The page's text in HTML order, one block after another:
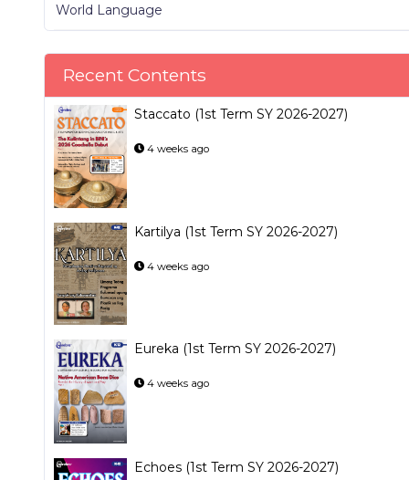
World Language
Recent Contents
Staccato (1st Term SY 2026-2027)
4 weeks ago
Kartilya (1st Term SY 2026-2027)
4 weeks ago
Eureka (1st Term SY 2026-2027)
4 weeks ago
Echoes (1st Term SY 2026-2027)